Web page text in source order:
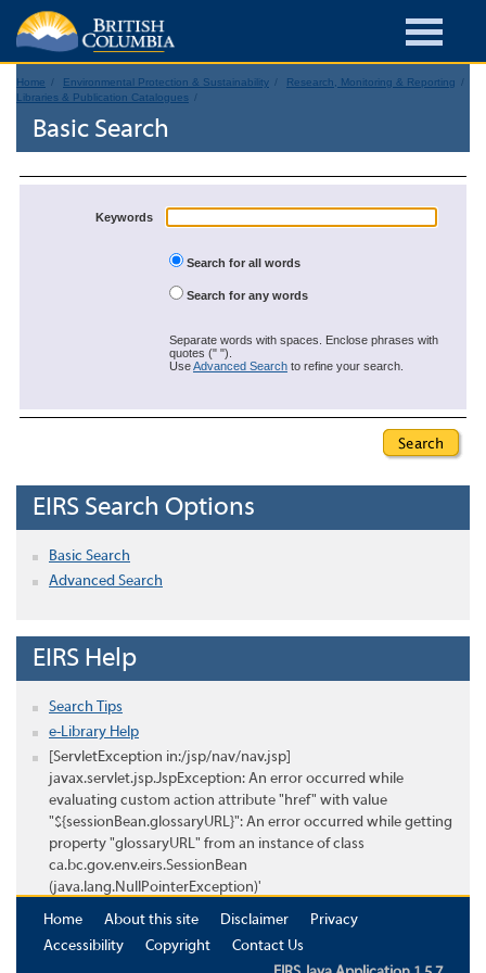
Home Environmental Protection & Sustainability
Research, Monitoring & Reporting
Libraries & Publication Catalogues
Basic Search
Keywords
Search for all words
Search for any words
Separate words with spaces. Enclose phrases with
quotes (" ").
UseAdvanced Search to refine your search.
EIRS Search Options
Basic Search
Advanced Search
EIRS Help
Search Tips
e-Library Help
[ServletException in:/jsp/nav/nav.jsp]
javax.servlet.jsp.JspException: An error occurred while
evaluating custom action attribute "href" with value
"${sessionBean.glossaryURL}": An error occurred while getting
property "glossaryURL" from an instance of class
ca.bc.gov.env.eirs.SessionBean
(java.lang.NullPointerException)'
Home
About this site Disclaimer
Privacy
Accessibility
Copyright
Contact Us